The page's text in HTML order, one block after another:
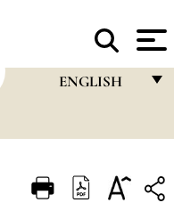
ENGLISH
ITALIANO